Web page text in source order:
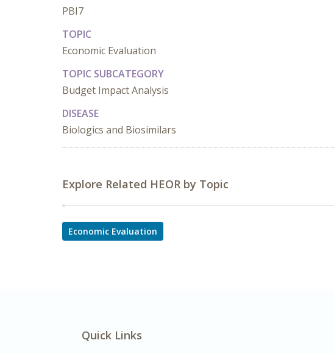
PBI7
TOPIC
Economic Evaluation
TOPIC SUBCATEGORY
Budget Impact Analysis
DISEASE
Biologics and Biosimilars
Explore Related HEOR by Topic
Economic Evaluation
Quick Links